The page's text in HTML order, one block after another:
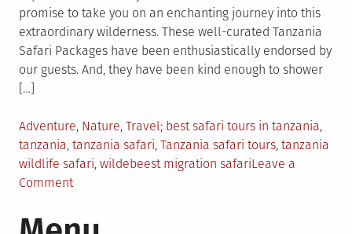
promise to take you on an enchanting journey into this
extraordinary wilderness. These well-curated Tanzania
Safari Packages have been enthusiastically endorsed by
our guests. And, they have been kind enough to shower
[…]
Posted
in
Adventure, Nature, Travel Tagged
best safari tours in tanzania,
tanzania, tanzania safari, Tanzania safari tours, tanzania
wildlife safari, wildebeest migration safariLeave a
Commenton
Most